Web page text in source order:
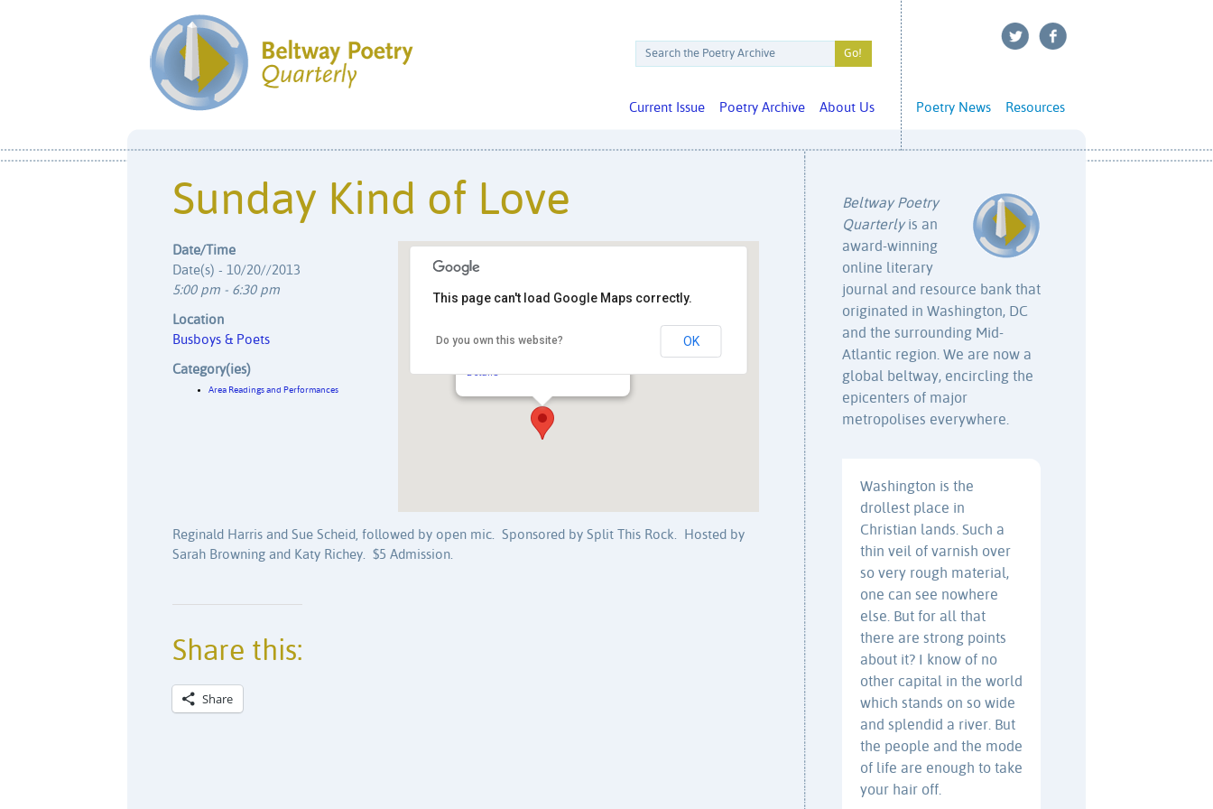
Resources
Poetry News
About Us
Poetry Archive
Current Issue
Sunday Kind of Love
Busboys & Poets
Details
This page can't load Google Maps correctly.
Do you own this website? OK
Date/Time
Date(s) - 10/20//2013
5:00 pm - 6:30 pm
Location
Busboys & Poets
Category(ies)
Area Readings and Performances
Reginald Harris and Sue Scheid, followed by open mic. Sponsored by Split This Rock. Hosted by
Sarah Browning and Katy Richey. $5 Admission.
Share this:
Share
Beltway Poetry
Quarterlyis an
award-winning
online literary
journal and resource bank that
originated in Washington, DC
and the surrounding Mid-
Atlantic region. We are now a
global beltway, encircling the
epicenters of major
metropolises everywhere.
Washington is the
drollest place in
Christian lands. Such a
thin veil of varnish over
so very rough material,
one can see nowhere
else. But for all that
there are strong points
about it? I know of no
other capital in the world
which stands on so wide
and splendid a river. But
the people and the mode
of life are enough to take
your hair off.